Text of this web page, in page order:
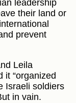
leadership
their land or
prevent
Leila
it “organized
Israeli soldiers
in vain.